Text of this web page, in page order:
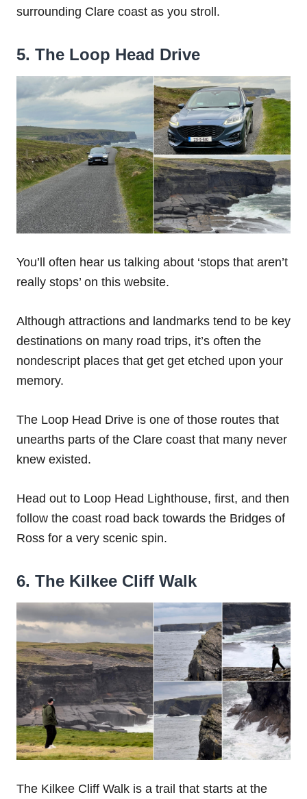
surrounding Clare coast as you stroll.
5. The Loop Head Drive
You’ll often hear us talking about ‘stops that aren’t
really stops’ on this website.
Although attractions and landmarks tend to be key
destinations on many road trips, it’s often the
nondescript places that get get etched upon your
memory.
The Loop Head Drive is one of those routes that
unearths parts of the Clare coast that many never
knew existed.
Head out to Loop Head Lighthouse, first, and then
follow the coast road back towards the Bridges of
Ross for a very scenic spin.
6. The Kilkee Cliff Walk
The Kilkee Cliff Walk is a trail that starts at the